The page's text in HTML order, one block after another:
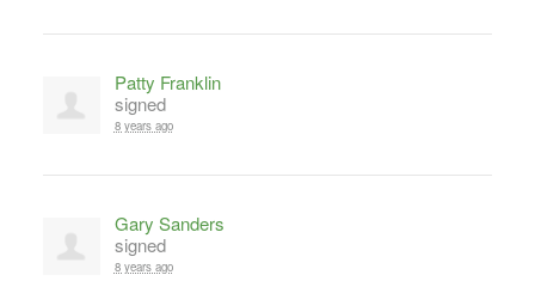
Patty Franklin
signed
8 years ago
Gary Sanders
signed
8 years ago